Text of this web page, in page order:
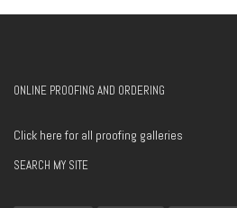
ONLINE PROOFING AND ORDERING
Click here for all proofing galleries
SEARCH MY SITE